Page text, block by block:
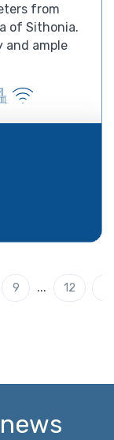
from
of Sithonia.
and ample
9 ... 12